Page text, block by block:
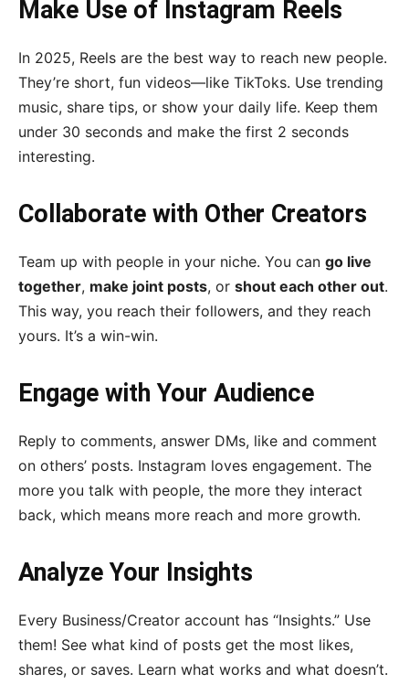
Make Use of Instagram Reels
In 2025, Reels are the best way to reach new people.
They’re short, fun videos—like TikToks. Use trending
music, share tips, or show your daily life. Keep them
under 30 seconds and make the first 2 seconds
interesting.
Collaborate with Other Creators
Team up with people in your niche. You can go live
together, make joint posts, or shout each other out.
This way, you reach their followers, and they reach
yours. It’s a win-win.
Engage with Your Audience
Reply to comments, answer DMs, like and comment
on others’ posts. Instagram loves engagement. The
more you talk with people, the more they interact
back, which means more reach and more growth.
Analyze Your Insights
Every Business/Creator account has “Insights.” Use
them! See what kind of posts get the most likes,
shares, or saves. Learn what works and what doesn’t.